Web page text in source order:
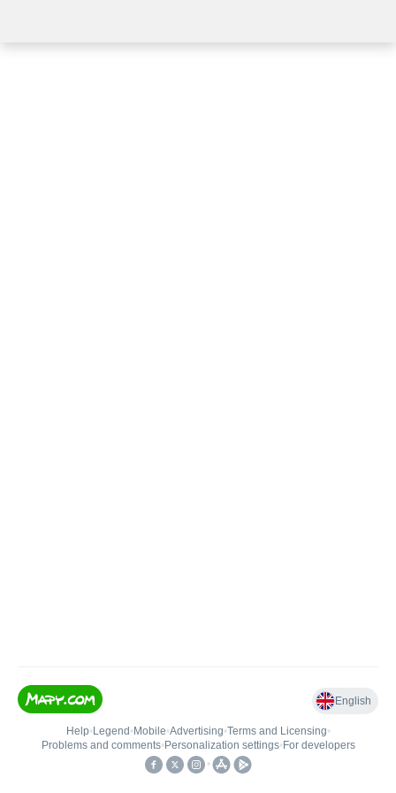
English
Help• Legend • Mobile•Advertising•Terms and Licensing•
Problems and comments• Personalization settings• For developers
•